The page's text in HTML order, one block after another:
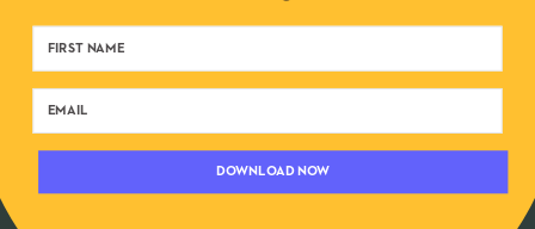
DOWNLOAD NOW